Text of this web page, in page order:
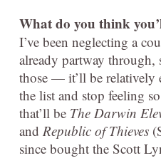
What do you think
I’ve been neglecting a
already partway
those — it’ll be relatively
the list and stop feeling
that’ll be The Darwin
and Republic of Thieves
since bought the Scott